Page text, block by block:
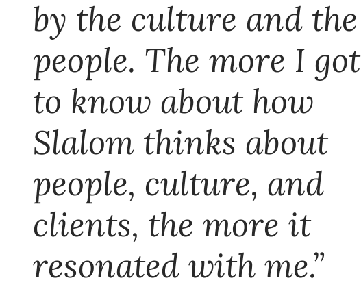
by the culture and the
people. The more I got
to know about how
Slalom thinks about
people, culture, and
clients, the more it
resonated with me.”